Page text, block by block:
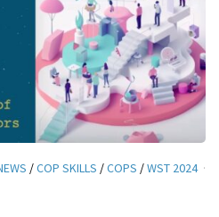
/COP SKILLS /COPS /WST 2024 ·